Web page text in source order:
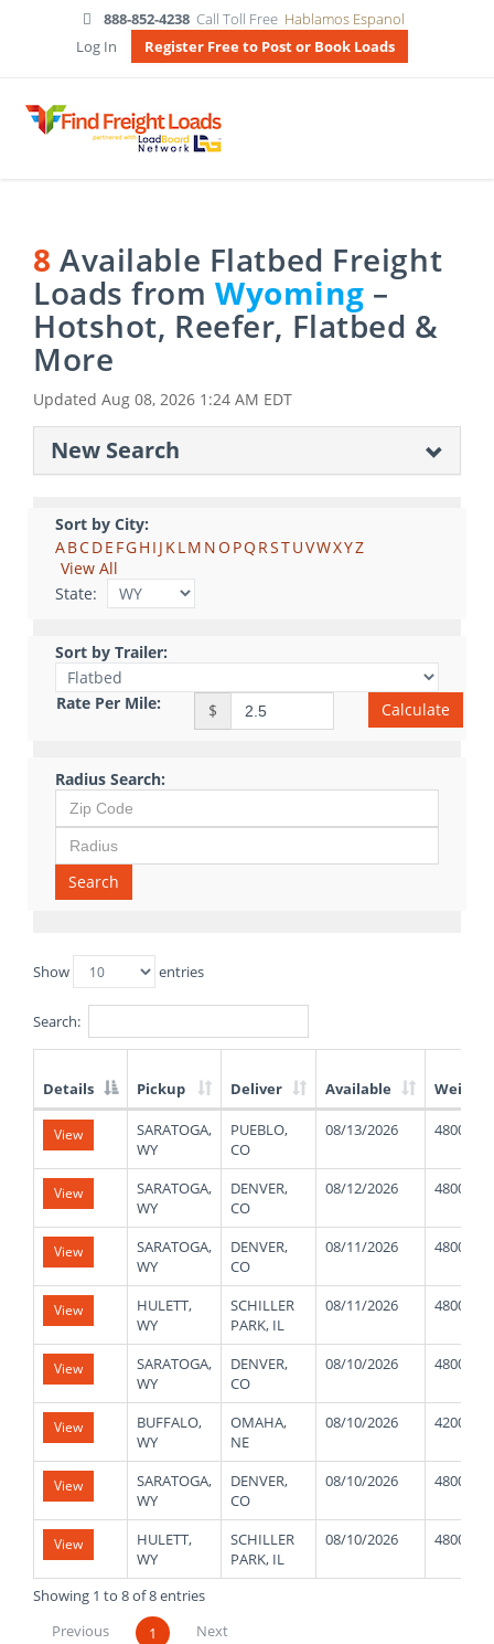
888-852-4238 Call Toll Free Hablamos Espanol
Log In
Register Free to Post or Book Loads
8 Available Flatbed Freight
Loads fromWyoming –
Hotshot, Reefer, Flatbed &
More
Updated Aug 08, 2026 1:24 AM EDT
New Search
Sort by City:
ABCDE FGH I J KLM NO PQ RSTUVWXYZ
View All
State:
Sort by Trailer:
Rate Per Mile: $ Calculate
Radius Search:
Search
Show entries
Search:
List
Truck
Loads
Details Pickup Deliver Available Weight
View
SARATOGA,
WY
PUEBLO,
CO
08/13/2026 48000
View
SARATOGA,
WY
DENVER,
CO
08/12/2026 48000
View
SARATOGA,
WY
DENVER,
CO
08/11/2026 48000
View
HULETT,
WY
SCHILLER
PARK, IL
08/11/2026 48000
View
SARATOGA,
WY
DENVER,
CO
08/10/2026 48000
View
BUFFALO,
WY
OMAHA,
NE
08/10/2026 42000
View
SARATOGA,
WY
DENVER,
CO
08/10/2026 48000
View
HULETT,
WY
SCHILLER
PARK, IL
08/10/2026 48000
Showing 1 to 8 of 8 entries
Previous
1 Next